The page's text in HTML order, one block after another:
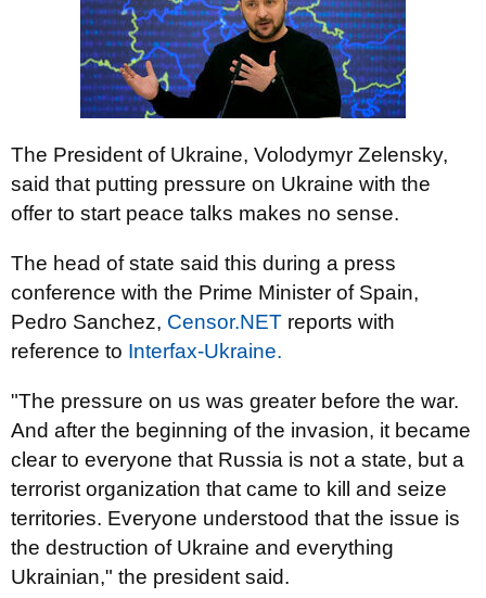
The President of Ukraine, Volodymyr Zelensky,
said that putting pressure on Ukraine with the
offer to start peace talks makes no sense.
The head of state said this during a press
conference with the Prime Minister of Spain,
Pedro Sanchez, Censor.NET reports with
reference to Interfax-Ukraine.
"The pressure on us was greater before the war.
And after the beginning of the invasion, it became
clear to everyone that Russia is not a state, but a
terrorist organization that came to kill and seize
territories. Everyone understood that the issue is
the destruction of Ukraine and everything
Ukrainian," the president said.